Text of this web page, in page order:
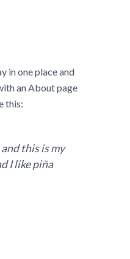
in one place and
an About page
this:
this is my
I like piña